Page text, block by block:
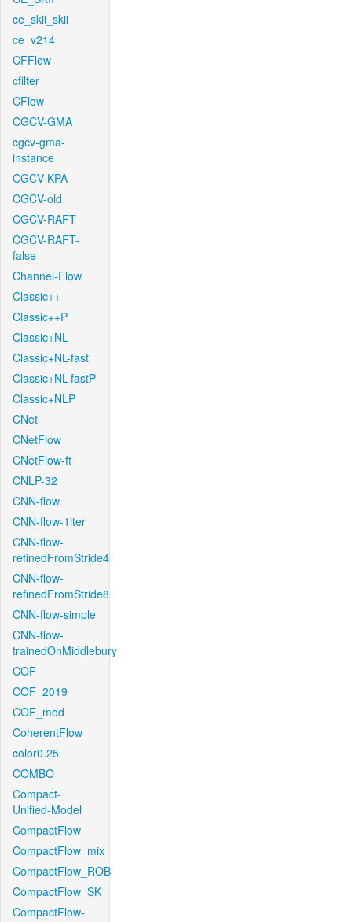
ce_skii_skii
ce_v214
CFFlow
cfilter
CFlow
CGCV-GMA
cgcv-gma-
instance
CGCV-KPA
CGCV-old
CGCV-RAFT
CGCV-RAFT-
false
Channel-Flow
Classic++
Classic++P
Classic+NL
Classic+NL-fast
Classic+NL-fastP
Classic+NLP
CNet
CNetFlow
CNetFlow-ft
CNLP-32
CNN-flow
CNN-flow-1iter
CNN-flow-
refinedFromStride4
CNN-flow-
refinedFromStride8
CNN-flow-simple
CNN-flow-
trainedOnMiddlebury
COF
COF_2019
COF_mod
CoherentFlow
color0.25
COMBO
Compact-
Unified-Model
CompactFlow
CompactFlow_mix
CompactFlow_ROB
CompactFlow_SK
CompactFlow-